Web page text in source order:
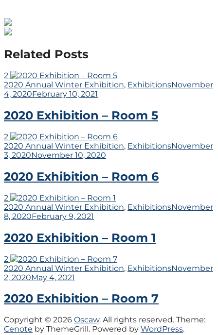
Related Posts
2
2020 Annual Winter Exhibition, ExhibitionsNovember
4, 2020February 10, 2021
2020 Exhibition – Room 5
2
2020 Annual Winter Exhibition, ExhibitionsNovember
3, 2020November 10, 2020
2020 Exhibition – Room 6
2
2020 Annual Winter Exhibition, ExhibitionsNovember
8, 2020February 9, 2021
2020 Exhibition – Room 1
2
2020 Annual Winter Exhibition, ExhibitionsNovember
2, 2020May 4, 2021
2020 Exhibition – Room 7
Copyright © 2026 Oscaw. All rights reserved. Theme:
Cenote by ThemeGrill. Powered by WordPress.